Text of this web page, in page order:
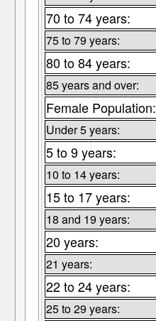
70 to 74 years:
75 to 79 years:
80 to 84 years:
85 years and over:
Female Population:
Under 5 years:
5 to 9 years:
10 to 14 years:
15 to 17 years:
18 and 19 years:
20 years:
21 years:
22 to 24 years:
25 to 29 years: